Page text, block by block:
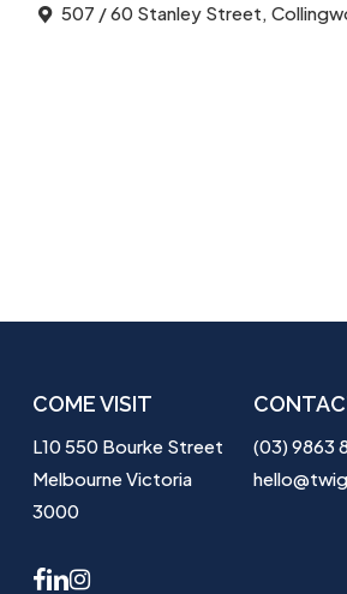
507 / 60 Stanley Street,
COME VISIT
L10 550 Bourke Street
Melbourne Victoria
3000
(03) 9863
facebook
linkedininstagram